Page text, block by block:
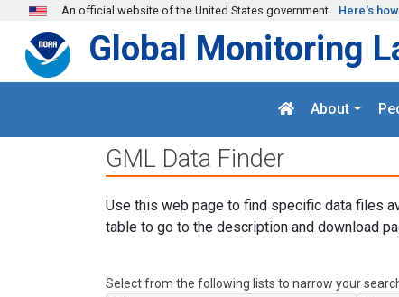
Skip to main content
An official website of the United States government Here's
Global Monitoring
About
GML Data Finder
Use this web page to find specific data files
table to go to the description and download
Select from the following lists to narrow your